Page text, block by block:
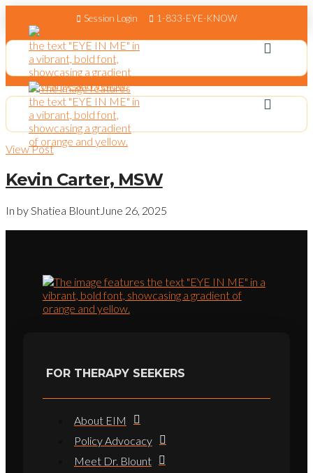
Session Login 1-833-EYE-KNOW
View Post
Kevin Carter, MSW
In by Shatiea Blount June 26, 2025
FOR THERAPY SEEKERS
About EIM
Policy Advocacy
Meet Dr. Blount